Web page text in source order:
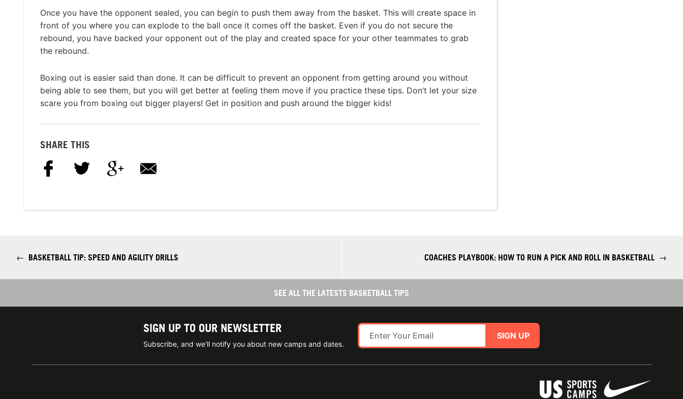
Once you have the opponent sealed, you can begin to push them away from the basket. This will create space in
front of you where you can explode to the ball once it comes off the basket. Even if you do not secure the
rebound, you have backed your opponent out of the play and created space for your other teammates to grab
the rebound.
Boxing out is easier said than done. It can be difficult to prevent an opponent from getting around you without
being able to see them, but you will get better at feeling them move if you practice these tips. Don’t let your size
scare you from boxing out bigger players! Get in position and push around the bigger kids!
SHARE THIS
← BASKETBALL TIP: SPEED AND AGILITY DRILLS COACHES PLAYBOOK: HOW TO RUN A PICK AND ROLL IN BASKETBALL →
SEE ALL THE LATESTS BASKETBALL TIPS
SIGN UP TO OUR NEWSLETTER
Subscribe, and we'll notify you about new camps and dates.
SIGN UP